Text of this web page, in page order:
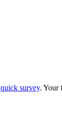
quick survey. Your